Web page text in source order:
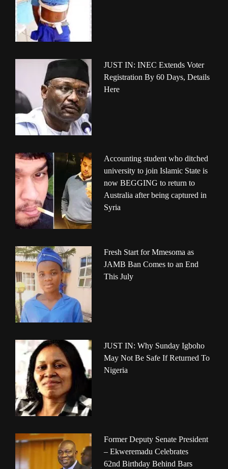
JUST IN: INEC Extends Voter
Registration By 60 Days, Details
Here
Accounting student who ditched
university to join Islamic State is
now BEGGING to return to
Australia after being captured in
Syria
Fresh Start for Mmesoma as
JAMB Ban Comes to an End
This July
JUST IN: Why Sunday Igboho
May Not Be Safe If Returned To
Nigeria
Former Deputy Senate President
– Ekweremadu Celebrates
62nd Birthday Behind Bars